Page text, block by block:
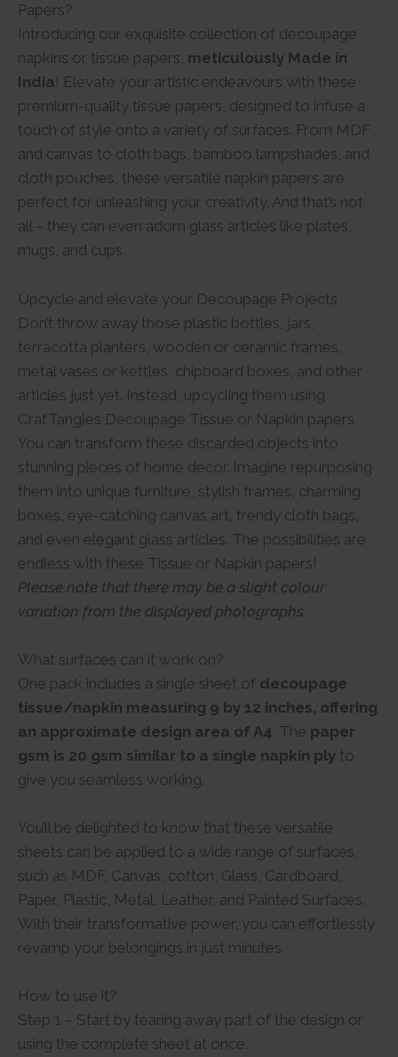
Papers?
Introducing our exquisite collection of decoupage
napkins or tissue papers, meticulously Made in
India! Elevate your artistic endeavours with these
premium-quality tissue papers, designed to infuse a
touch of style onto a variety of surfaces. From MDF
and canvas to cloth bags, bamboo lampshades, and
cloth pouches, these versatile napkin papers are
perfect for unleashing your creativity. And that’s not
all – they can even adorn glass articles like plates,
mugs, and cups.
Upcycle and elevate your Decoupage Projects
Don’t throw away those plastic bottles, jars,
terracotta planters, wooden or ceramic frames,
metal vases or kettles, chipboard boxes, and other
articles just yet. Instead, upcycling them using
CrafTangles Decoupage Tissue or Napkin papers
You can transform these discarded objects into
stunning pieces of home decor. Imagine repurposing
them into unique furniture, stylish frames, charming
boxes, eye-catching canvas art, trendy cloth bags,
and even elegant glass articles. The possibilities are
endless with these Tissue or Napkin papers!
Please note that there may be a slight colour
variation from the displayed photographs.
What surfaces can it work on?
One pack includes a single sheet of decoupage
tissue/napkin measuring 9 by 12 inches, offering
an approximate design area of A4. The paper
gsm is 20 gsm similar to a single napkin ply to
give you seamless working.
You’ll be delighted to know that these versatile
sheets can be applied to a wide range of surfaces,
such as MDF, Canvas, cotton, Glass, Cardboard,
Paper, Plastic, Metal, Leather, and Painted Surfaces.
With their transformative power, you can effortlessly
revamp your belongings in just minutes.
How to use it?
Step 1 – Start by tearing away part of the design or
using the complete sheet at once.